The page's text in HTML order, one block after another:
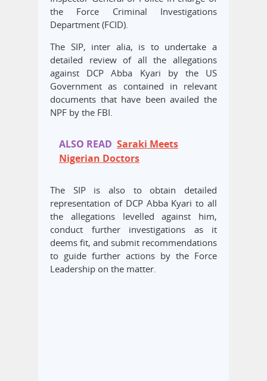
the Force Criminal Investigations
Department (FCID).
The SIP, inter alia, is to undertake a
detailed review of all the allegations
against DCP Abba Kyari by the US
Government as contained in relevant
documents that have been availed the
NPF by the FBI.
ALSO READ Saraki Meets
Nigerian Doctors
The SIP is also to obtain detailed
representation of DCP Abba Kyari to all
the allegations levelled against him,
conduct further investigations as it
deems fit, and submit recommendations
to guide further actions by the Force
Leadership on the matter.